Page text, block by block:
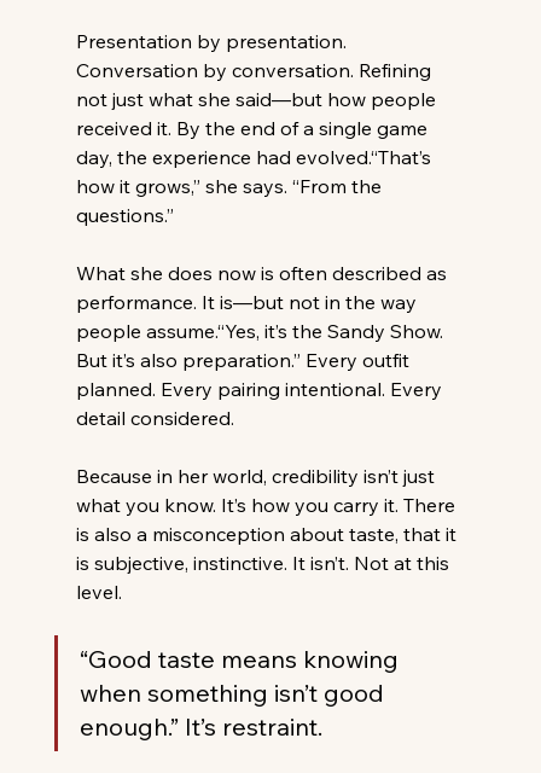
Presentation by presentation.
Conversation by conversation. Refining
not just what she said—but how people
received it. By the end of a single game
day, the experience had evolved.“That’s
how it grows,” she says. “From the
questions.”
What she does now is often described as
performance. It is—but not in the way
people assume.“Yes, it’s the Sandy Show.
But it’s also preparation.” Every outfit
planned. Every pairing intentional. Every
detail considered.
Because in her world, credibility isn’t just
what you know. It’s how you carry it. There
is also a misconception about taste, that it
is subjective, instinctive. It isn’t. Not at this
level.
“Good taste means knowing
when something isn’t good
enough.” It’s restraint.